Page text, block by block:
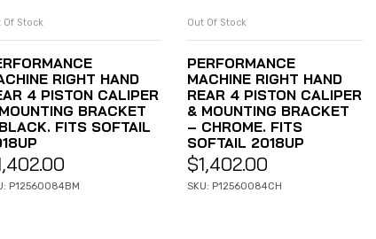
READ MORE
Of Stock
RIGHT HAND
4 PISTON CALIPER
BRACKET
FITS SOFTAIL
P12560084BM
READ MORE
Out Of Stock
PERFORMANCE
MACHINE RIGHT HAND
REAR 4 PISTON CALIPER
& MOUNTING BRACKET
– CHROME. FITS
SOFTAIL 2018UP
$1,402.00
SKU: P12560084CH